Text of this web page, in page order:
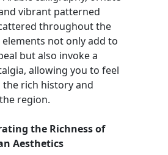
vibrant patterned
throughout the
elements not only add to
but also invoke a
allowing you to feel
rich history and
region.
the Richness of
Aesthetics